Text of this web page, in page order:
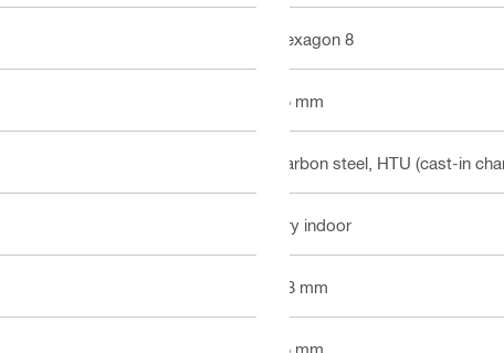
Hexagon 8
15 mm
Carbon steel, HTU (cast-in
Dry indoor
6.3 mm
25 mm